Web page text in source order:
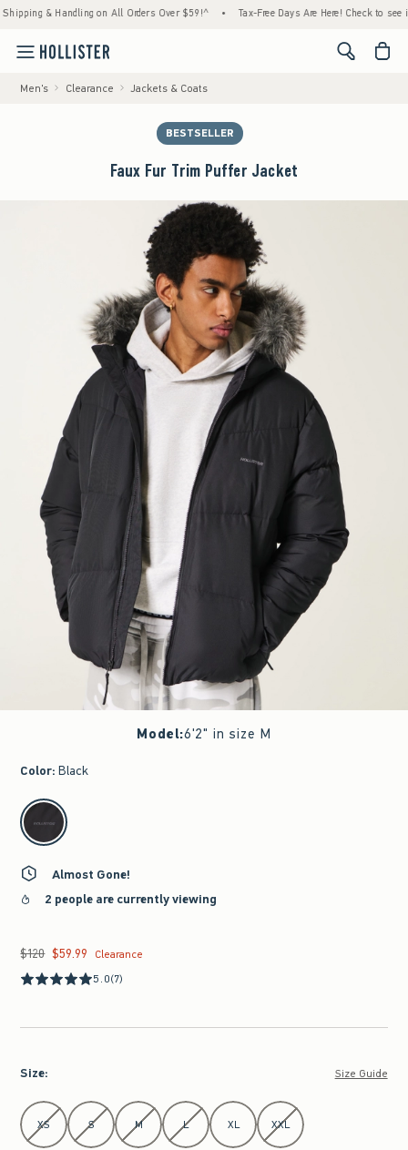
& Handling on All Orders Over $59!^ • Tax-Free Days Are Here! Check to see if
<span
Men's Clearance Jackets & Coats
BESTSELLER
Faux Fur Trim Puffer Jacket
Model:6'2" in size M
Color: Black
select color
Almost Gone!
2 people are currently viewing
Was $120, now $59.99
$120 $59.99
Clearance
5.0(7)
Size: Size Guide
Select Size
XS S M L XL XXL